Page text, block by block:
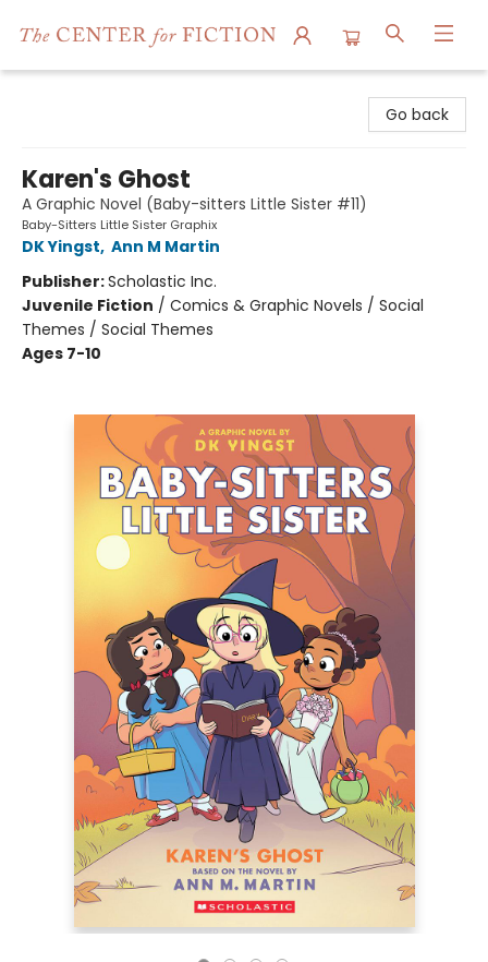
Go back
Karen's Ghost
A Graphic Novel (Baby-sitters Little Sister #11)
Baby-Sitters Little Sister Graphix
DK Yingst, Ann M Martin
Publisher:Scholastic Inc.
Juvenile Fiction / Comics & Graphic Novels / Social
Themes / Social Themes
Ages 7-10